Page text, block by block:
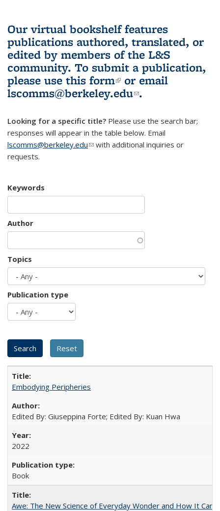
Our virtual bookshelf features
publications authored, translated, or
edited by members of the L&S
community. To submit a publication,
please use this form(link is external)
or email
lscomms@berkeley.edu(link sends e-
.
Looking for a specific title? Please use the search bar;
responses will appear in the table below. Email
lscomms@berkeley.edu(link sends e-mail)
with additional inquiries or
requests.
Keywords
Author
Topics
Publication type
Embodying Peripheries
Edited By: Giuseppina Forte; Edited By: Kuan Hwa
2022
Book
Awe: The New Science of Everyday Wonder and How It Can